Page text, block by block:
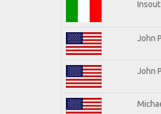
Insout
John
John